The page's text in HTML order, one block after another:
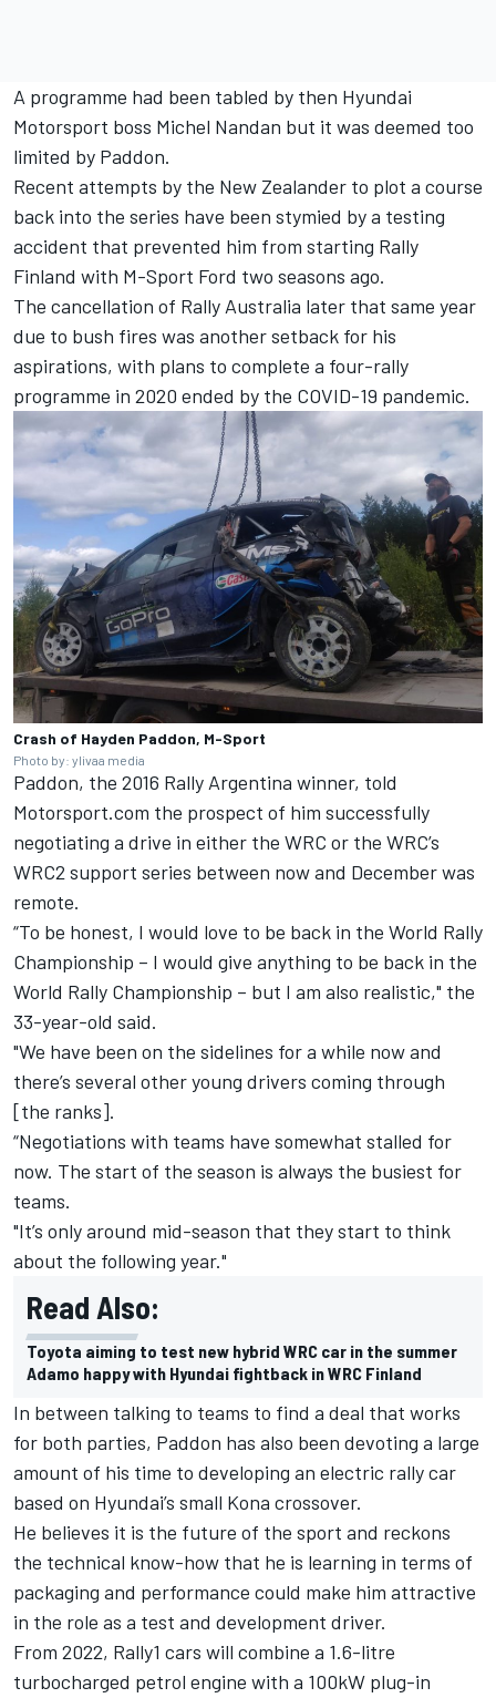
A programme had been tabled by then Hyundai
Motorsport boss Michel Nandan but it was deemed too
limited by Paddon.
Recent attempts by the New Zealander to plot a course
back into the series have been stymied by a testing
accident that prevented him from starting Rally
Finland with M-Sport Ford two seasons ago.
The cancellation of Rally Australia later that same year
due to bush fires was another setback for his
aspirations, with plans to complete a four-rally
programme in 2020 ended by the COVID-19 pandemic.
Crash of Hayden Paddon, M-Sport
Photo by: ylivaa media
Paddon, the 2016 Rally Argentina winner, told
Motorsport.com the prospect of him successfully
negotiating a drive in either the WRC or the WRC’s
WRC2 support series between now and December was
remote.
“To be honest, I would love to be back in the World Rally
Championship – I would give anything to be back in the
World Rally Championship – but I am also realistic," the
33-year-old said.
"We have been on the sidelines for a while now and
there’s several other young drivers coming through
[the ranks].
“Negotiations with teams have somewhat stalled for
now. The start of the season is always the busiest for
teams.
"It’s only around mid-season that they start to think
about the following year."
Read Also:
Toyota aiming to test new hybrid WRC car in the summer
Adamo happy with Hyundai fightback in WRC Finland
In between talking to teams to find a deal that works
for both parties, Paddon has also been devoting a large
amount of his time to developing an electric rally car
based on Hyundai’s small Kona crossover.
He believes it is the future of the sport and reckons
the technical know-how that he is learning in terms of
packaging and performance could make him attractive
in the role as a test and development driver.
From 2022, Rally1 cars will combine a 1.6-litre
turbocharged petrol engine with a 100kW plug-in